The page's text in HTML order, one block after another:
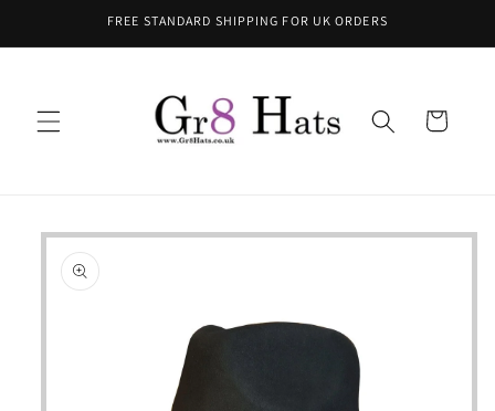
FREE STANDARD SHIPPING FOR UK ORDERS
Cart
Skip to
product
information